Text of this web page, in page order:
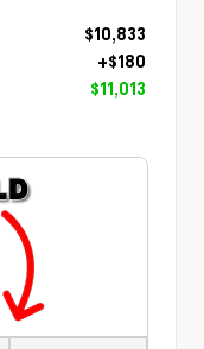
$10,833
+$180
$11,013